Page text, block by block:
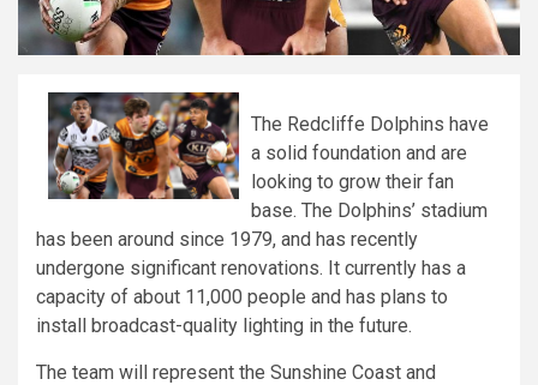
The Redcliffe Dolphins have
a solid foundation and are
looking to grow their fan
base. The Dolphins’ stadium
has been around since 1979, and has recently
undergone significant renovations. It currently has a
capacity of about 11,000 people and has plans to
install broadcast-quality lighting in the future.
The team will represent the Sunshine Coast and